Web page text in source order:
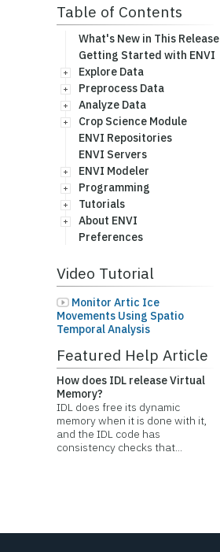
Table of Contents
What's New in This Release
Getting Started with ENVI
Explore Data
Preprocess Data
Analyze Data
Crop Science Module
ENVI Repositories
ENVI Servers
ENVI Modeler
Programming
Tutorials
About ENVI
Preferences
Video Tutorial
Monitor Artic Ice
Movements Using Spatio
Temporal Analysis
Featured Help Article
How does IDL release Virtual
Memory?
IDL does free its dynamic
memory when it is done with it,
and the IDL code has
consistency checks that...